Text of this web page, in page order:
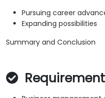
Pursuing career
Expanding possibilities
Summary and Conclusion